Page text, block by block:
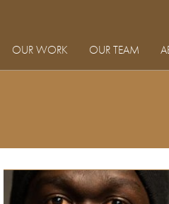
OUR WORK OUR TEAM